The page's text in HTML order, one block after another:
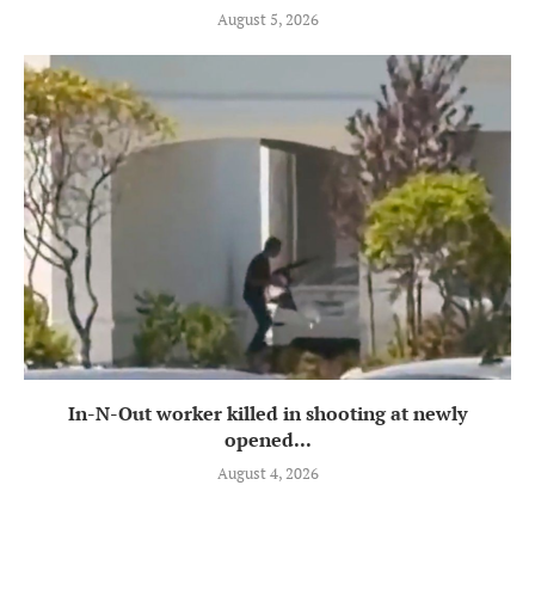
August 5, 2026
In-N-Out worker killed in shooting at newly
opened...
August 4, 2026